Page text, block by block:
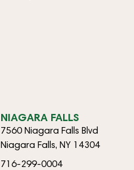
NIAGARA FALLS
7560 Niagara Falls Blvd
Niagara Falls, NY 14304
716-299-0004